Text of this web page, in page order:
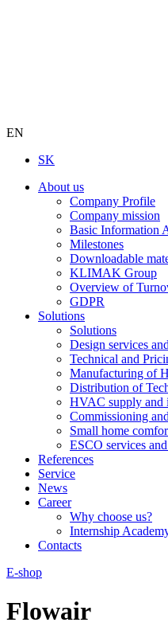
EN
SK
About us
Company Profile
Company mission
Basic Information
Milestones
Downloadable
KLIMAK Group
Overview of
GDPR
Solutions
Solutions
Design services
Technical and
Manufacturing of
Distribution of
HVAC supply and
Commissioning
Small home
ESCO services
References
Service
News
Career
Why choose us?
Internship
Contacts
E-shop
Flowair